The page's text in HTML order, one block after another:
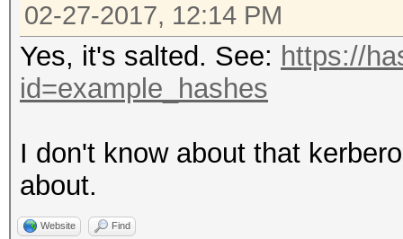
02-27-2017, 12:14 PM
Yes, it's salted. See: https://
id=example_hashes
I don't know about that
about.
Website Find